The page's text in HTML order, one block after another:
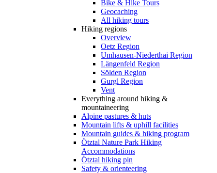
Bike & Hike Tours
Geocaching
All hiking tours
Hiking regions
Overview
Oetz Region
Umhausen-Niederthai Region
Längenfeld Region
Sölden Region
Gurgl Region
Vent
Everything around hiking &
mountaineering
Alpine pastures & huts
Mountain lifts & uphill facilities
Mountain guides & hiking program
Ötztal Nature Park Hiking
Accommodations
Ötztal hiking pin
Safety & orienteering